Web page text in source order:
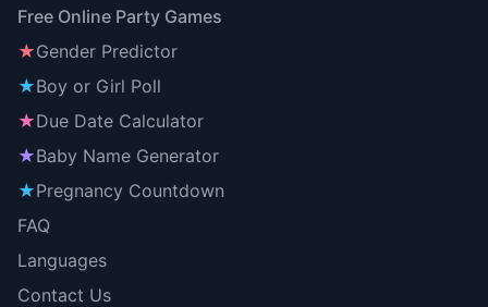
Free Online Party Games
★Gender Predictor
★Boy or Girl Poll
★Due Date Calculator
★Baby Name Generator
★Pregnancy Countdown
FAQ
Languages
Contact Us